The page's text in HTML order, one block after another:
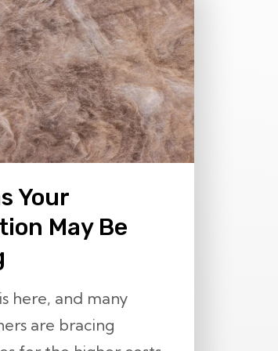
Your
May Be
here, and many
are bracing